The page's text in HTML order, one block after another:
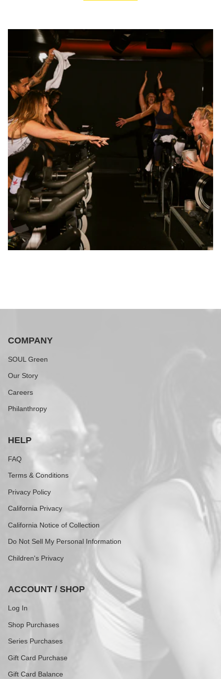
COMPANY
SOUL Green
Our Story
Careers
Philanthropy
HELP
FAQ
Terms & Conditions
Privacy Policy
California Privacy
California Notice of Collection
Do Not Sell My Personal Information
Children's Privacy
ACCOUNT / SHOP
Log In
Shop Purchases
Series Purchases
Gift Card Purchase
Gift Card Balance